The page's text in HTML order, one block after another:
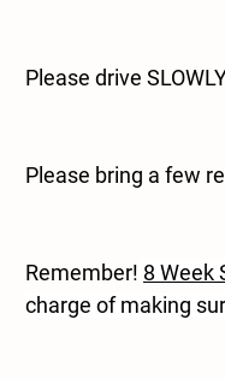
Please drive
Please bring a few
Remember! 8 Week
charge of making